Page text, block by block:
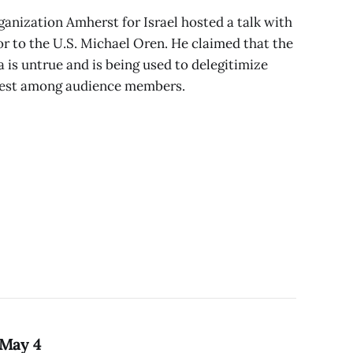
Amherst for Israel hosted a talk with
to the U.S. Michael Oren. He claimed that the
is untrue and is being used to delegitimize
among audience members.
4